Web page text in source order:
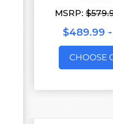
MSRP:
$489.99
CHOOSE